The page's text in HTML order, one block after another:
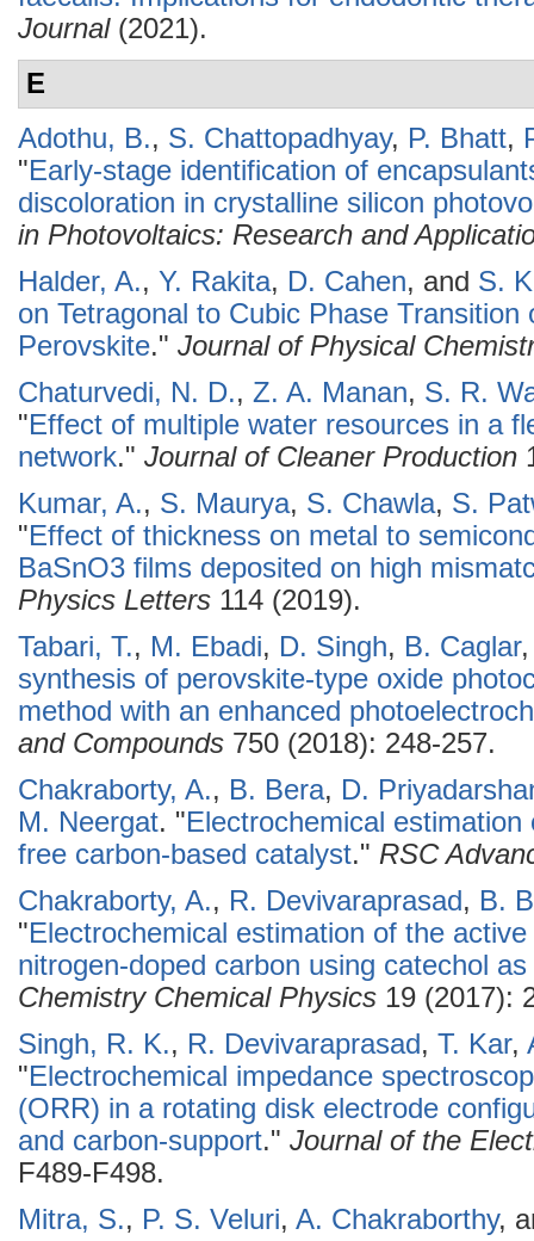
Journal(2021).
E
Adothu, B., S. Chattopadhyay, P. Bhatt,
"Early-stage identification of
discoloration in crystalline silicon
in Photovoltaics: Research and
Halder, A., Y. Rakita, D. Cahen, and S.
on Tetragonal to Cubic Phase
Perovskite." Journal of Physical
Chaturvedi, N. D., Z. A. Manan, S. R.
"Effect of multiple water resources in a
network." Journal of Cleaner Production
Kumar, A., S. Maurya, S. Chawla, S.
"Effect of thickness on metal to
BaSnO3 films deposited on high
Physics Letters 114 (2019).
Tabari, T., M. Ebadi, D. Singh, B. Caglar
synthesis of perovskite-type oxide
method with an enhanced
and Compounds 750 (2018): 248-257.
Chakraborty, A., B. Bera, D.
M. Neergat. "Electrochemical
free carbon-based catalyst." RSC
Chakraborty, A., R. Devivaraprasad, B.
"Electrochemical estimation of the
nitrogen-doped carbon using catechol
Chemistry Chemical Physics 19 (2017):
Singh, R. K., R. Devivaraprasad, T. Kar,
"Electrochemical impedance
(ORR) in a rotating disk electrode
and carbon-support." Journal of the
F489-F498.
Mitra, S., P. S. Veluri, A. Chakraborthy,